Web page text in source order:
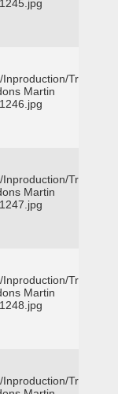
Truckee
Martin
Truckee
Martin
Truckee
Martin
Truckee